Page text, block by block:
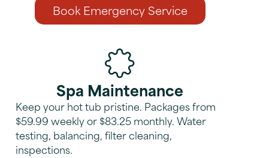
Book Emergency Service
Spa Maintenance
Keep your hot tub pristine. Packages from
$59.99 weekly or $83.25 monthly. Water
testing, balancing, filter cleaning,
inspections.